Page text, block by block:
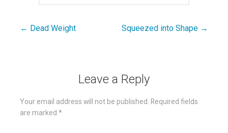
Post
← Dead Weight Squeezed into Shape →
Leave a Reply
Your email address will not be published.
Required fields
are marked *